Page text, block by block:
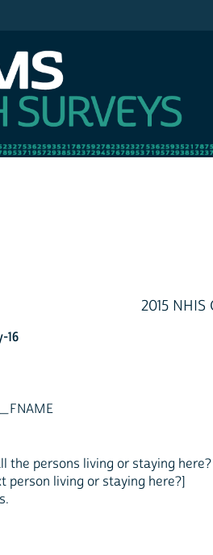
2015
16
the persons living or staying
person living or staying here?]